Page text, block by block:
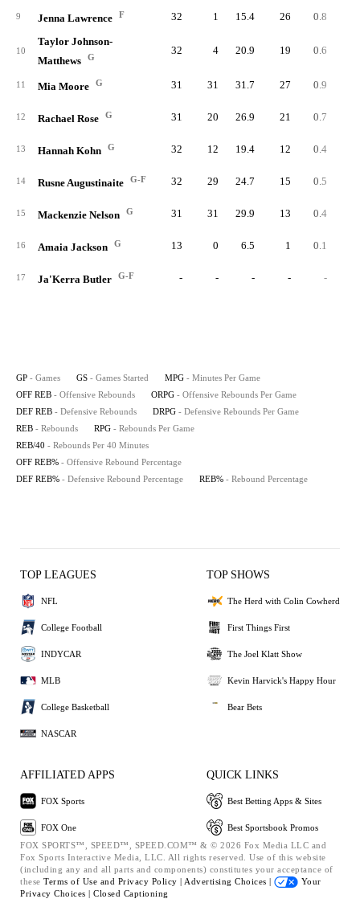
9 Jenna Lawrence F 32 1 15.4 26 0.8
10
Taylor Johnson-
Matthews
G
32 4 20.9 19 0.6
11 Mia Moore G 31 31 31.7 27 0.9
12 Rachael Rose G 31 20 26.9 21 0.7
13 Hannah Kohn G 32 12 19.4 12 0.4
14 Rusne Augustinaite G-F 32 29 24.7 15 0.5
15 Mackenzie Nelson G 31 31 29.9 13 0.4
16 Amaia Jackson G 13 0 6.5 1 0.1
17 Ja'Kerra Butler G-F - - - - -
GP - Games GS - Games Started MPG - Minutes Per Game
OFF REB - Offensive Rebounds ORPG - Offensive Rebounds Per Game
DEF REB - Defensive Rebounds DRPG - Defensive Rebounds Per Game
REB - Rebounds RPG - Rebounds Per Game
REB/40 - Rebounds Per 40 Minutes
OFF REB% - Offensive Rebound Percentage
DEF REB% - Defensive Rebound Percentage REB% - Rebound Percentage
TOP LEAGUES
NFL
College Football
INDYCAR
MLB
College Basketball
NASCAR
TOP SHOWS
The Herd with Colin Cowherd
First Things First
The Joel Klatt Show
Kevin Harvick's Happy Hour
Bear Bets
AFFILIATED APPS
FOX Sports
FOX One
QUICK LINKS
Best Betting Apps & Sites
Best Sportsbook Promos
FOX SPORTS™, SPEED™, SPEED.COM™ & © 2026 Fox Media LLC and
Fox Sports Interactive Media, LLC. All rights reserved. Use of this website
(including any and all parts and components) constitutes your acceptance of
these Terms of Use and Privacy Policy | Advertising Choices |
Your
Privacy Choices | Closed Captioning